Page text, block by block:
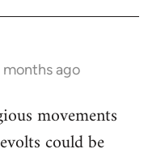
months ago
movements